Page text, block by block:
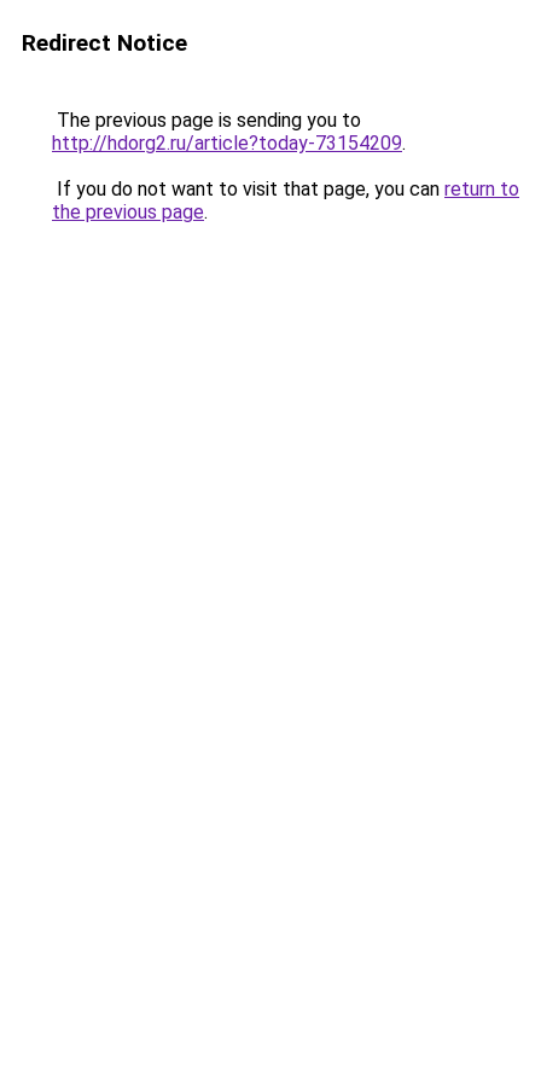
Redirect Notice
The previous page is sending you to
http://hdorg2.ru/article?today-73154209.
If you do not want to visit that page, you can return to
the previous page.